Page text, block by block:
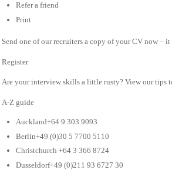
Refer a friend
Print
Send one of our recruiters a copy of your CV now – it
Register
Are your interview skills a little rusty? View our tips
A-Z guide
Auckland+64 9 303 9093
Berlin+49 (0)30 5 7700 5110
Christchurch +64 3 366 8724
Dusseldorf+49 (0)211 93 6727 30